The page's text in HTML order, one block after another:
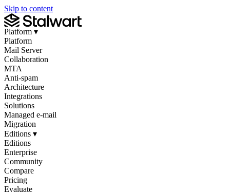
Skip to content
Platform ▾
Platform
Mail Server
Collaboration
MTA
Anti-spam
Architecture
Integrations
Solutions
Managed e-mail
Migration
Editions ▾
Editions
Enterprise
Community
Compare
Pricing
Evaluate